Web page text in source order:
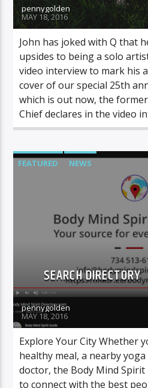
pennygolden
MAY 18, 2016
John has joked with Q that
upsides to being a solo
video interview to mark his
cover of our special 25th
which is out now, the
Chief declares in the video
FEATURED NEWS
SEARCH DIRECTORY
pennygolden
MAY 18, 2016
Explore Your City Whether
healthy meal, a nearby
doctor, the Body Mind
to connect with the best